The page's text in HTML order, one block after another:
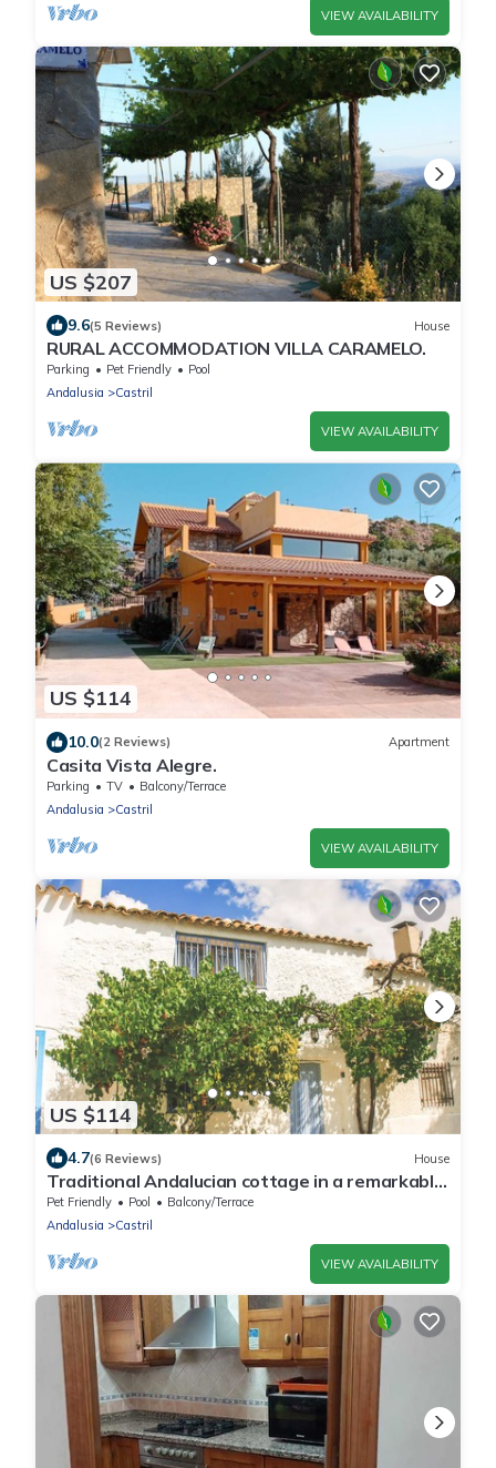
VIEW AVAILABILITY
US $207
9.6(5 Reviews) House
RURAL ACCOMMODATION VILLA CARAMELO.
Parking Pet Friendly
Pool
Andalusia
Castril
VIEW AVAILABILITY
US $114
10.0(2 Reviews) Apartment
Casita Vista Alegre.
Parking TV
Balcony/Terrace
Andalusia
Castril
VIEW AVAILABILITY
US $114
4.7(6 Reviews) House
Traditional Andalucian cottage in a remarkable
location. Sleeps 7
Pet Friendly Pool
Balcony/Terrace
Andalusia
Castril
VIEW AVAILABILITY